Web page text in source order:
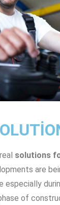
solutions
are
especially
of